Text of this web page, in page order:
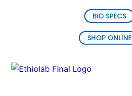
BID SPECS
SHOP ONLINE